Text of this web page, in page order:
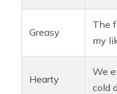
Greasy
The
my
Hearty
We
cold